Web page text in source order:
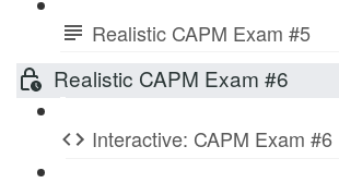
Realistic CAPM Exam #5
Realistic CAPM Exam #6
Interactive: CAPM Exam #6